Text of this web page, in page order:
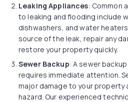
Leaking Appliances: Common
to leaking and flooding include
dishwashers, and water
source of the leak, repair any
restore your property quickly.
Sewer Backup: A sewer
requires immediate attention.
major damage to your property
hazard. Our experienced